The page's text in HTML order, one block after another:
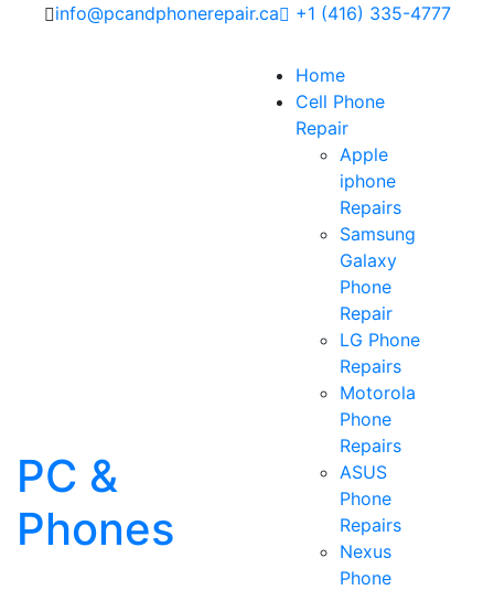
info@pcandphonerepair.ca +1 (416) 335-4777
PC &
Phones
Home
Cell Phone
Repair
Apple
iphone
Repairs
Samsung
Galaxy
Phone
Repair
LG Phone
Repairs
Motorola
Phone
Repairs
ASUS
Phone
Repairs
Nexus
Phone